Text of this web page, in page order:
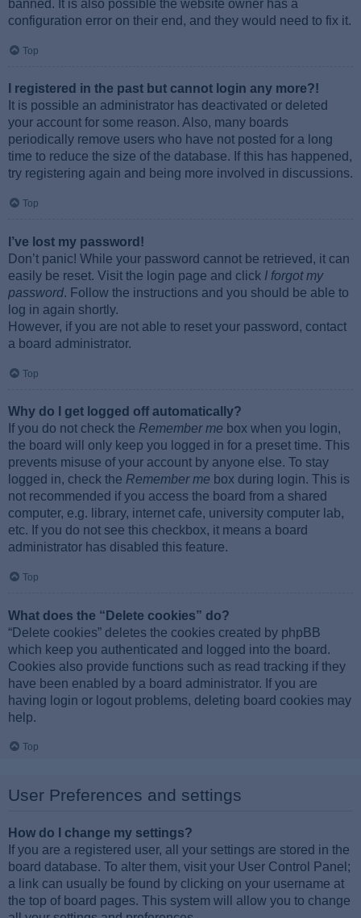
banned. It is also possible the website owner has a
configuration error on their end, and they would need to fix it.
Top
I registered in the past but cannot login any more?!
It is possible an administrator has deactivated or deleted
your account for some reason. Also, many boards
periodically remove users who have not posted for a long
time to reduce the size of the database. If this has happened,
try registering again and being more involved in discussions.
Top
I’ve lost my password!
Don’t panic! While your password cannot be retrieved, it can
easily be reset. Visit the login page and click I forgot my
password. Follow the instructions and you should be able to
log in again shortly.
However, if you are not able to reset your password, contact
a board administrator.
Top
Why do I get logged off automatically?
If you do not check the Remember me box when you login,
the board will only keep you logged in for a preset time. This
prevents misuse of your account by anyone else. To stay
logged in, check the Remember me box during login. This is
not recommended if you access the board from a shared
computer, e.g. library, internet cafe, university computer lab,
etc. If you do not see this checkbox, it means a board
administrator has disabled this feature.
Top
What does the “Delete cookies” do?
“Delete cookies” deletes the cookies created by phpBB
which keep you authenticated and logged into the board.
Cookies also provide functions such as read tracking if they
have been enabled by a board administrator. If you are
having login or logout problems, deleting board cookies may
help.
Top
User Preferences and settings
How do I change my settings?
If you are a registered user, all your settings are stored in the
board database. To alter them, visit your User Control Panel;
a link can usually be found by clicking on your username at
the top of board pages. This system will allow you to change